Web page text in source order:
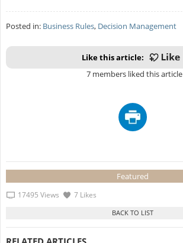
Posted in: Business Rules, Decision Management
Like this article:
7 members liked this article
Featured
17495 Views 7 Likes